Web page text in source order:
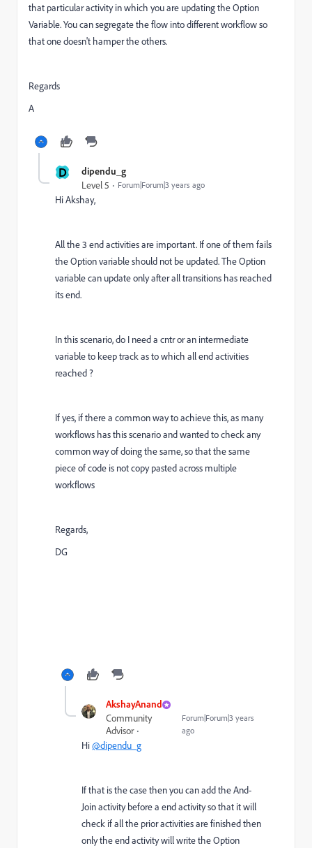
that particular activity in which you are updating the Option
Variable. You can segregate the flow into different workflow so
that one doesn't hamper the others.
Regards
A
D dipendu_g
Level 5 Forum|Forum|3 years ago
Hi Akshay,
All the 3 end activities are important. If one of them fails
the Option variable should not be updated. The Option
variable can update only after all transitions has reached
its end.
In this scenario, do I need a cntr or an intermediate
variable to keep track as to which all end activities
reached ?
If yes, if there a common way to achieve this, as many
workflows has this scenario and wanted to check any
common way of doing the same, so that the same
piece of code is not copy pasted across multiple
workflows
Regards,
DG
AkshayAnand
Community
Advisor
Forum|Forum|3 years
ago
Hi@dipendu_g
If that is the case then you can add the And-
Join activity before a end activity so that it will
check if all the prior activities are finished then
only the end activity will write the Option